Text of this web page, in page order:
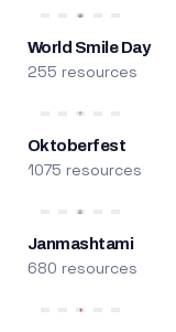
World Smile Day
255 resources
Oktoberfest
1075 resources
Janmashtami
680 resources